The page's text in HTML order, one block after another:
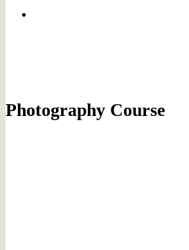
Photography Course